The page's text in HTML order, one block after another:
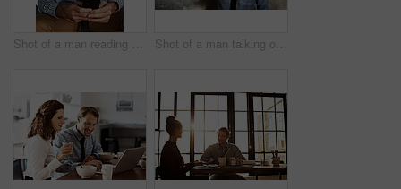
Shot of a man reading a text message Shot of a man talking on his cellphone while standing against a wall